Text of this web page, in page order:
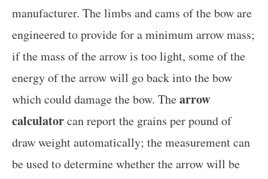
manufacturer. The limbs and cams of the bow are
engineered to provide for a minimum arrow mass;
if the mass of the arrow is too light, some of the
energy of the arrow will go back into the bow
which could damage the bow. Thearrow
calculatorcan report the grains per pound of
draw weight automatically; the measurement can
be used to determine whether the arrow will be